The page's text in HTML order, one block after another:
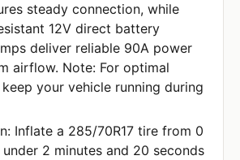
steady connection, while
12V direct battery
deliver reliable 90A power
airflow. Note: For optimal
your vehicle running during
Inflate a 285/70R17 tire from 0
2 minutes and 20 seconds